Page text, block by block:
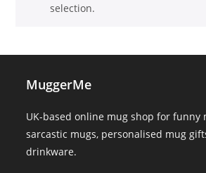
selection.
MuggerMe
UK-based online mug shop for funny
sarcastic mugs, personalised mug
drinkware.